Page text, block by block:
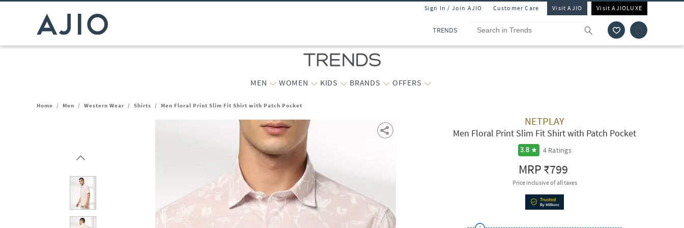
Sign In / Join AJIO Customer Care Visit AJIO Visit AJIOLUXE
TRENDS
MEN WOMEN KIDS BRANDS OFFERS
Home / Men / Western Wear / Shirts / Men Floral Print Slim Fit Shirt with Patch Pocket
NETPLAY
Men Floral Print Slim Fit Shirt with Patch Pocket
3.8 4Ratings
MRP₹799
Price inclusive of all taxes